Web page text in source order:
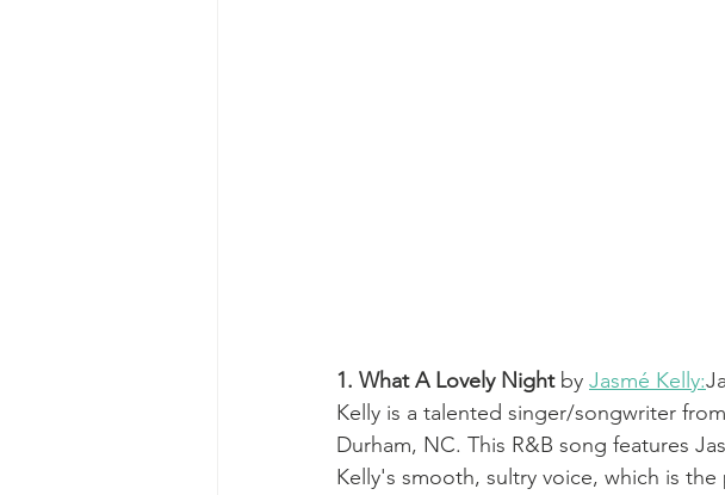
1. What A Lovely Night by Jasmé Kelly:
Kelly is a talented singer/songwriter from
Durham, NC. This R&B song features
Kelly's smooth, sultry voice, which is the